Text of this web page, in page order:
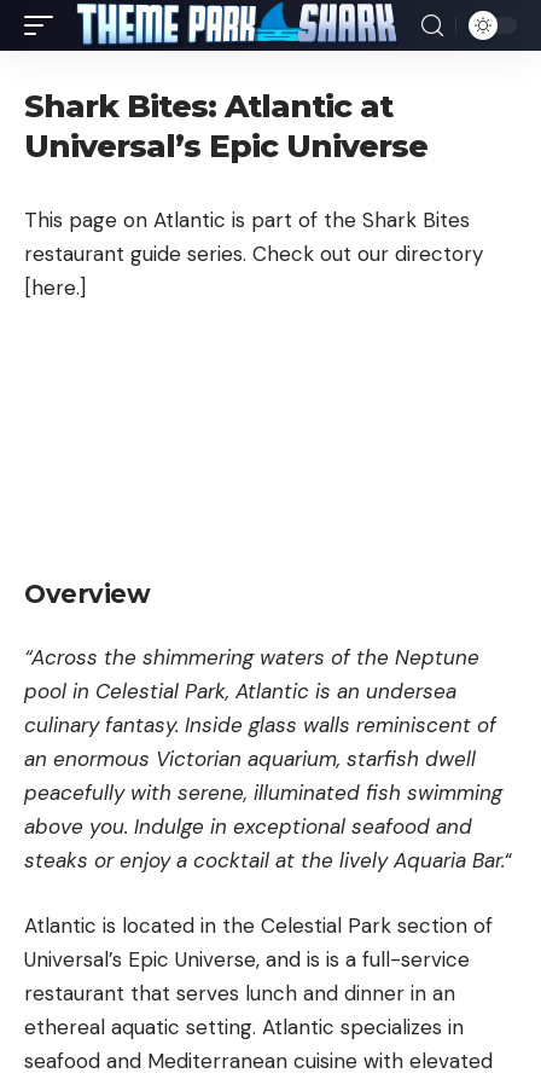
Shark Bites: Atlantic at
Universal’s Epic Universe
This page on Atlantic is part of the Shark Bites
restaurant guide series. Check out our directory
[here.]
Overview
“Across the shimmering waters of the Neptune
pool in Celestial Park, Atlantic is an undersea
culinary fantasy. Inside glass walls reminiscent of
an enormous Victorian aquarium, starfish dwell
peacefully with serene, illuminated fish swimming
above you. Indulge in exceptional seafood and
steaks or enjoy a cocktail at the lively Aquaria Bar.“
Atlantic is located in the Celestial Park section of
Universal’s Epic Universe, and is is a full-service
restaurant that serves lunch and dinner in an
ethereal aquatic setting. Atlantic specializes in
seafood and Mediterranean cuisine with elevated